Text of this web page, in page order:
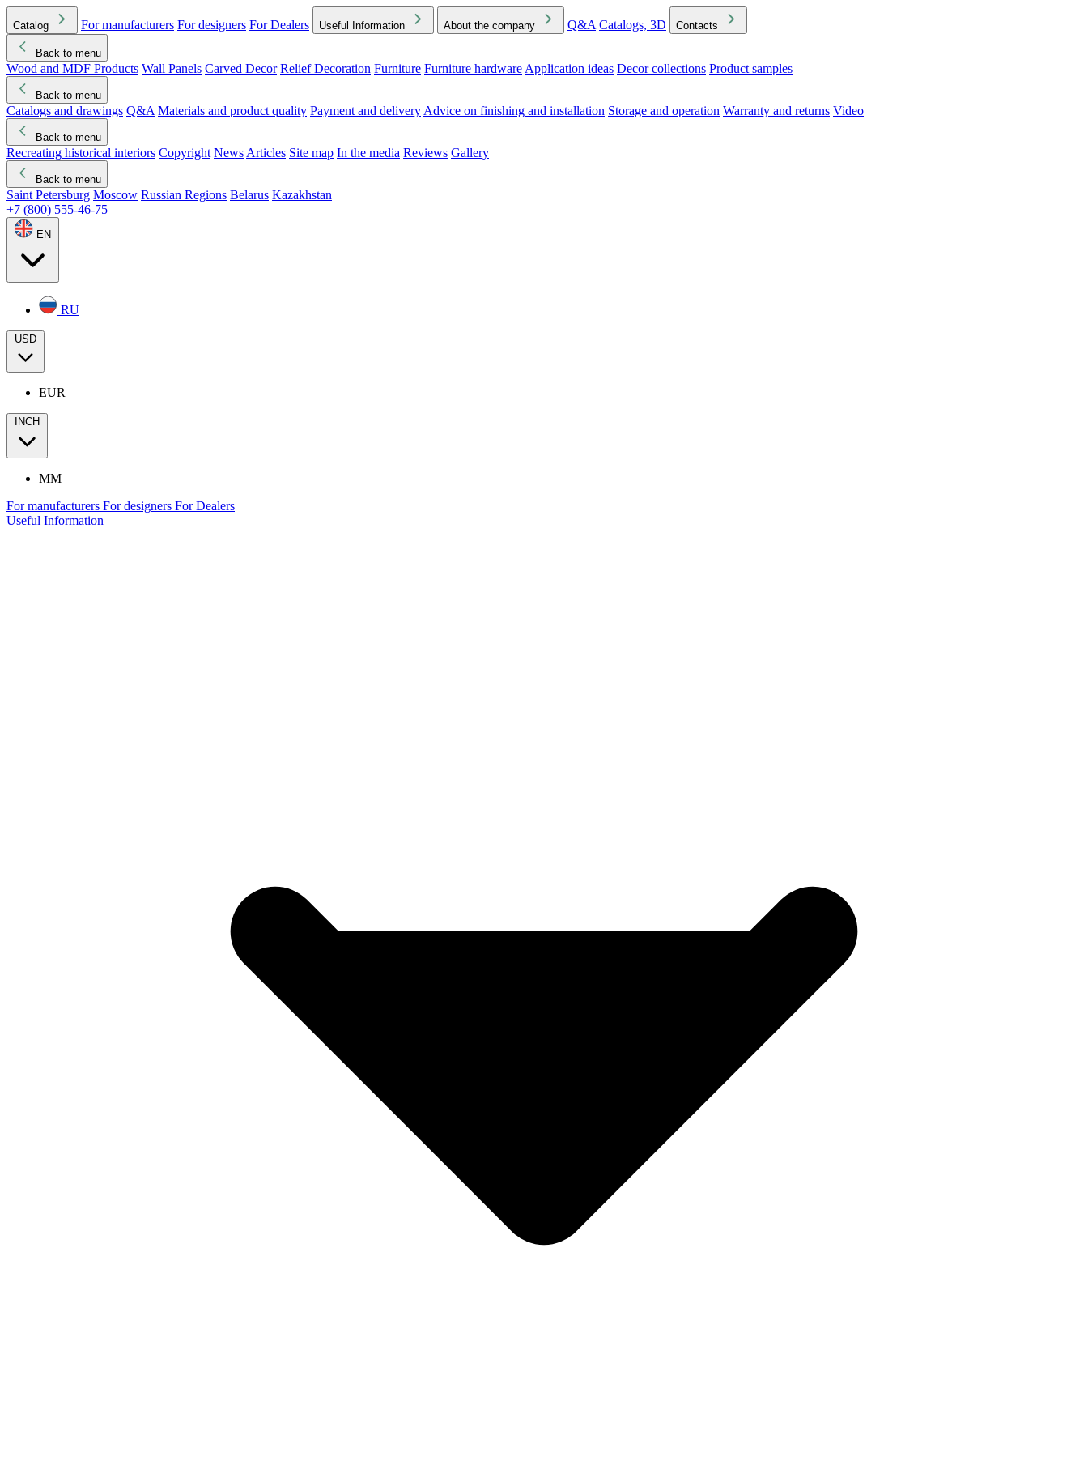
Catalog For manufacturers For designers For Dealers Useful Information About the company Q&A Catalogs, 3D Contacts
Back to menu
Wood and MDF Products Wall Panels Carved Decor Relief Decoration Furniture Furniture hardware Application ideas Decor collections Product samples
Back to menu
Catalogs and drawings Q&A Materials and product quality Payment and delivery Advice on finishing and installation Storage and operation Warranty and returns Video
Back to menu
Recreating historical interiors Copyright News Articles Site map In the media Reviews Gallery
Back to menu
Saint Petersburg Moscow Russian Regions Belarus Kazakhstan
+7 (800) 555-46-75
EN
RU
USD
EUR
INCH
MM
For manufacturers For designers For Dealers
Useful Information